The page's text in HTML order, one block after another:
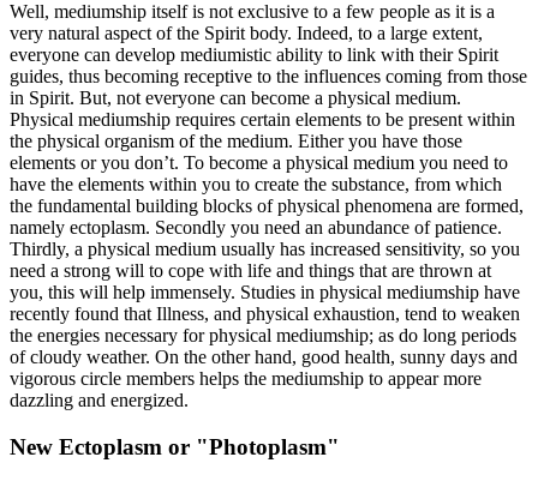
Well, mediumship itself is not exclusive to a few people as it is a
very natural aspect of the Spirit body. Indeed, to a large extent,
everyone can develop mediumistic ability to link with their Spirit
guides, thus becoming receptive to the influences coming from those
in Spirit. But, not everyone can become a physical medium.
Physical mediumship requires certain elements to be present within
the physical organism of the medium. Either you have those
elements or you don’t. To become a physical medium you need to
have the elements within you to create the substance, from which
the fundamental building blocks of physical phenomena are formed,
namely ectoplasm. Secondly you need an abundance of patience.
Thirdly, a physical medium usually has increased sensitivity, so you
need a strong will to cope with life and things that are thrown at
you, this will help immensely. Studies in physical mediumship have
recently found that Illness, and physical exhaustion, tend to weaken
the energies necessary for physical mediumship; as do long periods
of cloudy weather. On the other hand, good health, sunny days and
vigorous circle members helps the mediumship to appear more
dazzling and energized.
New Ectoplasm or "Photoplasm"